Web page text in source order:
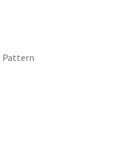
Pattern